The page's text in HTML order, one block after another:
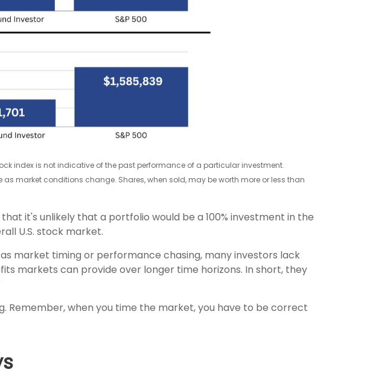
index is not indicative of the past performance of a particular investment.
market conditions change. Shares, when sold, may be worth more or less than
it's unlikely that a portfolio would be a 100% investment in the
U.S. stock market.
market timing or performance chasing, many investors lack
markets can provide over longer time horizons. In short, they
Remember, when you time the market, you have to be correct